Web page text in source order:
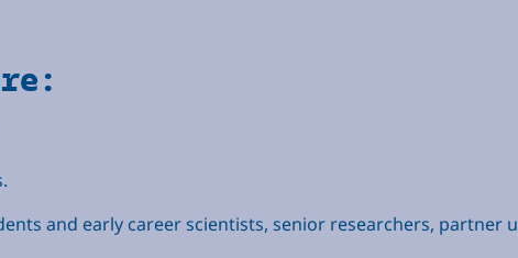
and early career scientists, senior researchers, partner